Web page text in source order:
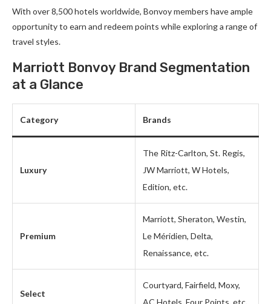
With over 8,500 hotels worldwide, Bonvoy members have ample
opportunity to earn and redeem points while exploring a range of
travel styles.
Marriott Bonvoy Brand Segmentation
at a Glance
Category Brands
Luxury
The Ritz-Carlton, St. Regis,
JW Marriott, W Hotels,
Edition, etc.
Premium
Marriott, Sheraton, Westin,
Le Méridien, Delta,
Renaissance, etc.
Select
Courtyard, Fairfield, Moxy,
AC Hotels, Four Points, etc.